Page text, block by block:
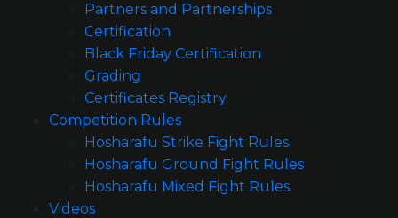
Partners and Partnerships
Certification
Black Friday Certification
Grading
Certificates Registry
Competition Rules
Hosharafu Strike Fight Rules
Hosharafu Ground Fight Rules
Hosharafu Mixed Fight Rules
Videos